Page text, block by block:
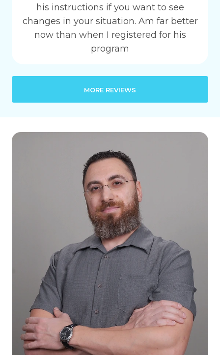
his instructions if you want to see
changes in your situation. Am far better
now than when I registered for his
program
MORE REVIEWS